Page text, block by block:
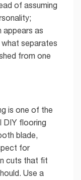
of assuming
appears as
separates
from one
is one of the
DIY flooring
blade,
for
cuts that fit
Use a